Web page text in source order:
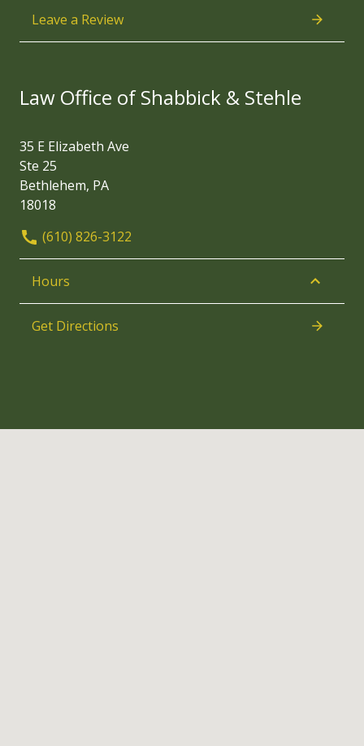
Leave a Review
Law Office of Shabbick & Stehle
35 E Elizabeth Ave
Ste 25
Bethlehem, PA
18018
(610) 826-3122
Hours
Get Directions